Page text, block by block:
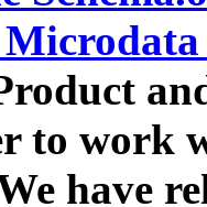
to work
have